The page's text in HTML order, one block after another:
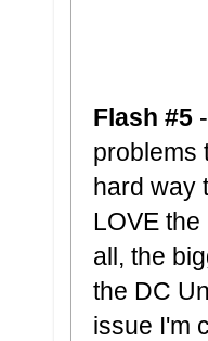
Flash #5
problems
hard way
LOVE
all, the
the DC
issue I'm